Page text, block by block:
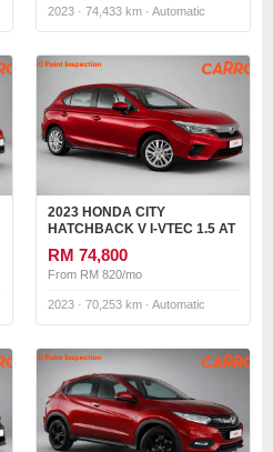
2023 · 74,433 km · Automatic
2023 HONDA CITY
HATCHBACK V I-VTEC 1.5 AT
RM 74,800
From RM 820/mo
2023 · 70,253 km · Automatic